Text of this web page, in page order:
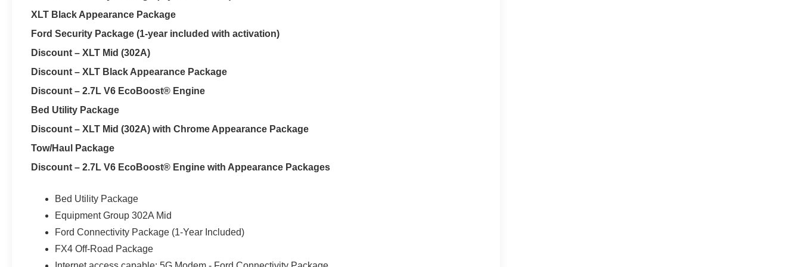
XLT Black Appearance Package
Ford Security Package (1-year included with activation)
Discount – XLT Mid (302A)
Discount – XLT Black Appearance Package
Discount – 2.7L V6 EcoBoost® Engine
Bed Utility Package
Discount – XLT Mid (302A) with Chrome Appearance Package
Tow/Haul Package
Discount – 2.7L V6 EcoBoost® Engine with Appearance Packages
Bed Utility Package
Equipment Group 302A Mid
Ford Connectivity Package (1-Year Included)
FX4 Off-Road Package